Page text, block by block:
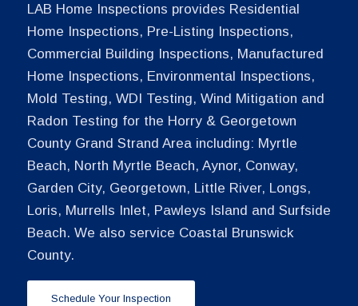
LAB Home Inspections provides Residential
Home Inspections, Pre-Listing Inspections,
Commercial Building Inspections, Manufactured
Home Inspections, Environmental Inspections,
Mold Testing, WDI Testing, Wind Mitigation and
Radon Testing for the Horry & Georgetown
County Grand Strand Area including: Myrtle
Beach, North Myrtle Beach, Aynor, Conway,
Garden City, Georgetown, Little River, Longs,
Loris, Murrells Inlet, Pawleys Island and Surfside
Beach. We also service Coastal Brunswick
County.
Schedule Your Inspection